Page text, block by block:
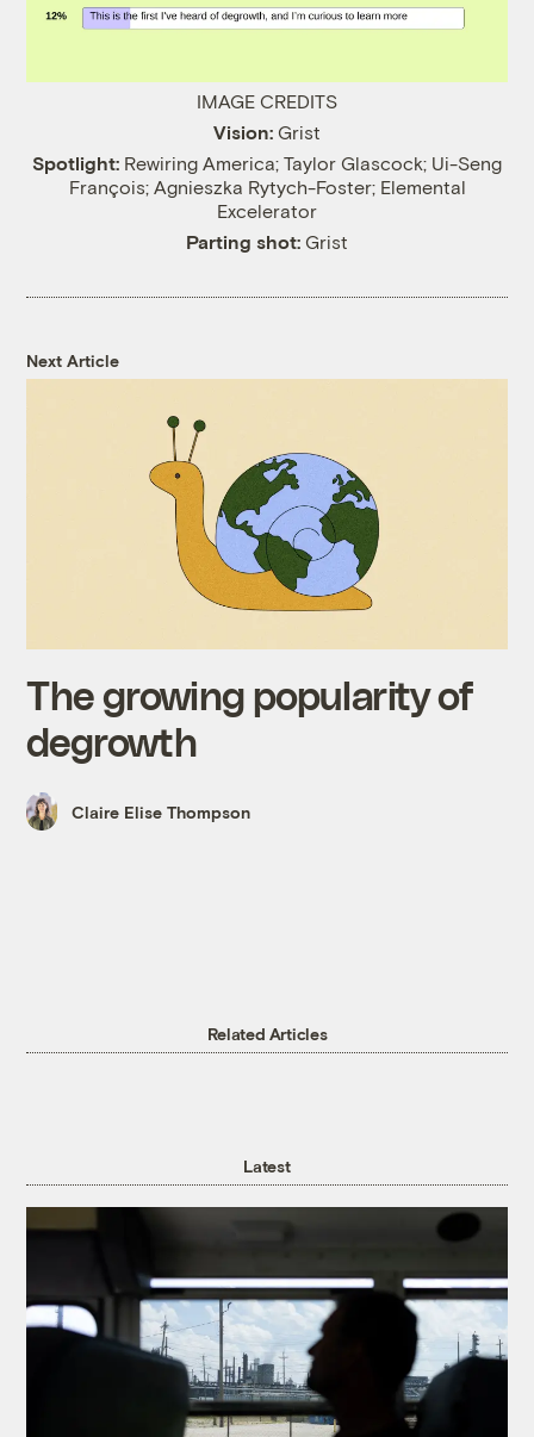
IMAGE CREDITS
Vision: Grist
Spotlight: Rewiring America; Taylor Glascock; Ui-Seng
François; Agnieszka Rytych-Foster; Elemental
Excelerator
Parting shot: Grist
Next Article
The growing popularity of
degrowth
Claire Elise Thompson
Related Articles
Latest